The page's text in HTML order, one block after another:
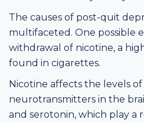
The causes of post-quit
multifaceted. One possible
withdrawal of nicotine, a
found in cigarettes.
Nicotine affects the levels
neurotransmitters in the
and serotonin, which play a